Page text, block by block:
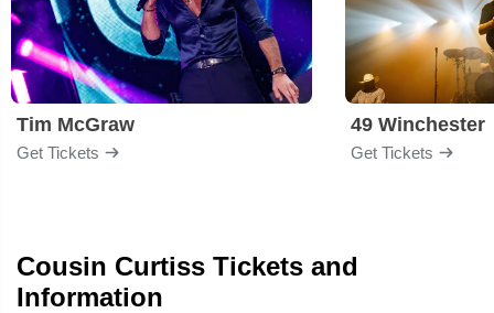
Tim McGraw
Get Tickets
49 Winchester
Get Tickets
Cousin Curtiss Tickets and
Information